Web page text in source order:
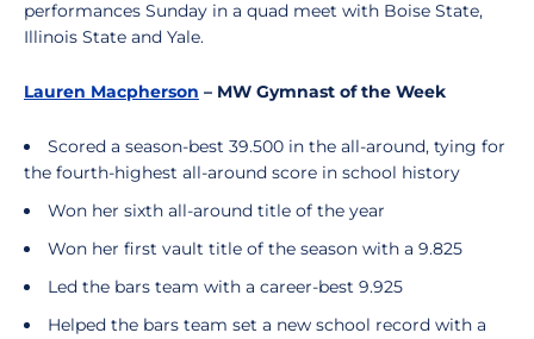
performances Sunday in a quad meet with Boise State,
Illinois State and Yale.
Lauren Macpherson – MW Gymnast of the Week
Scored a season-best 39.500 in the all-around, tying for
the fourth-highest all-around score in school history
Won her sixth all-around title of the year
Won her first vault title of the season with a 9.825
Led the bars team with a career-best 9.925
Helped the bars team set a new school record with a